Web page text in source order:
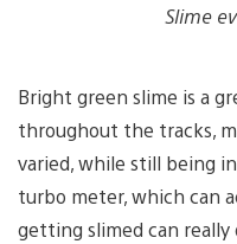
Slime
Bright green slime is a
throughout the tracks,
varied, while still being
turbo meter, which can
getting slimed can